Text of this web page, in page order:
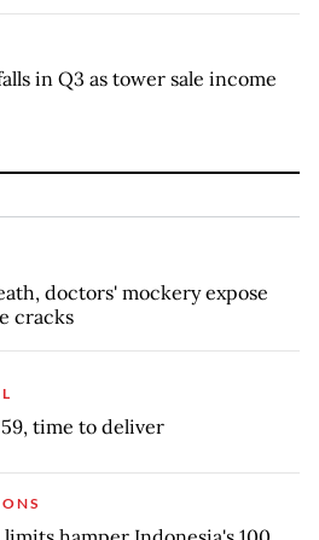
in Q3 as tower sale income
doctors' mockery expose
cracks
59, time to deliver